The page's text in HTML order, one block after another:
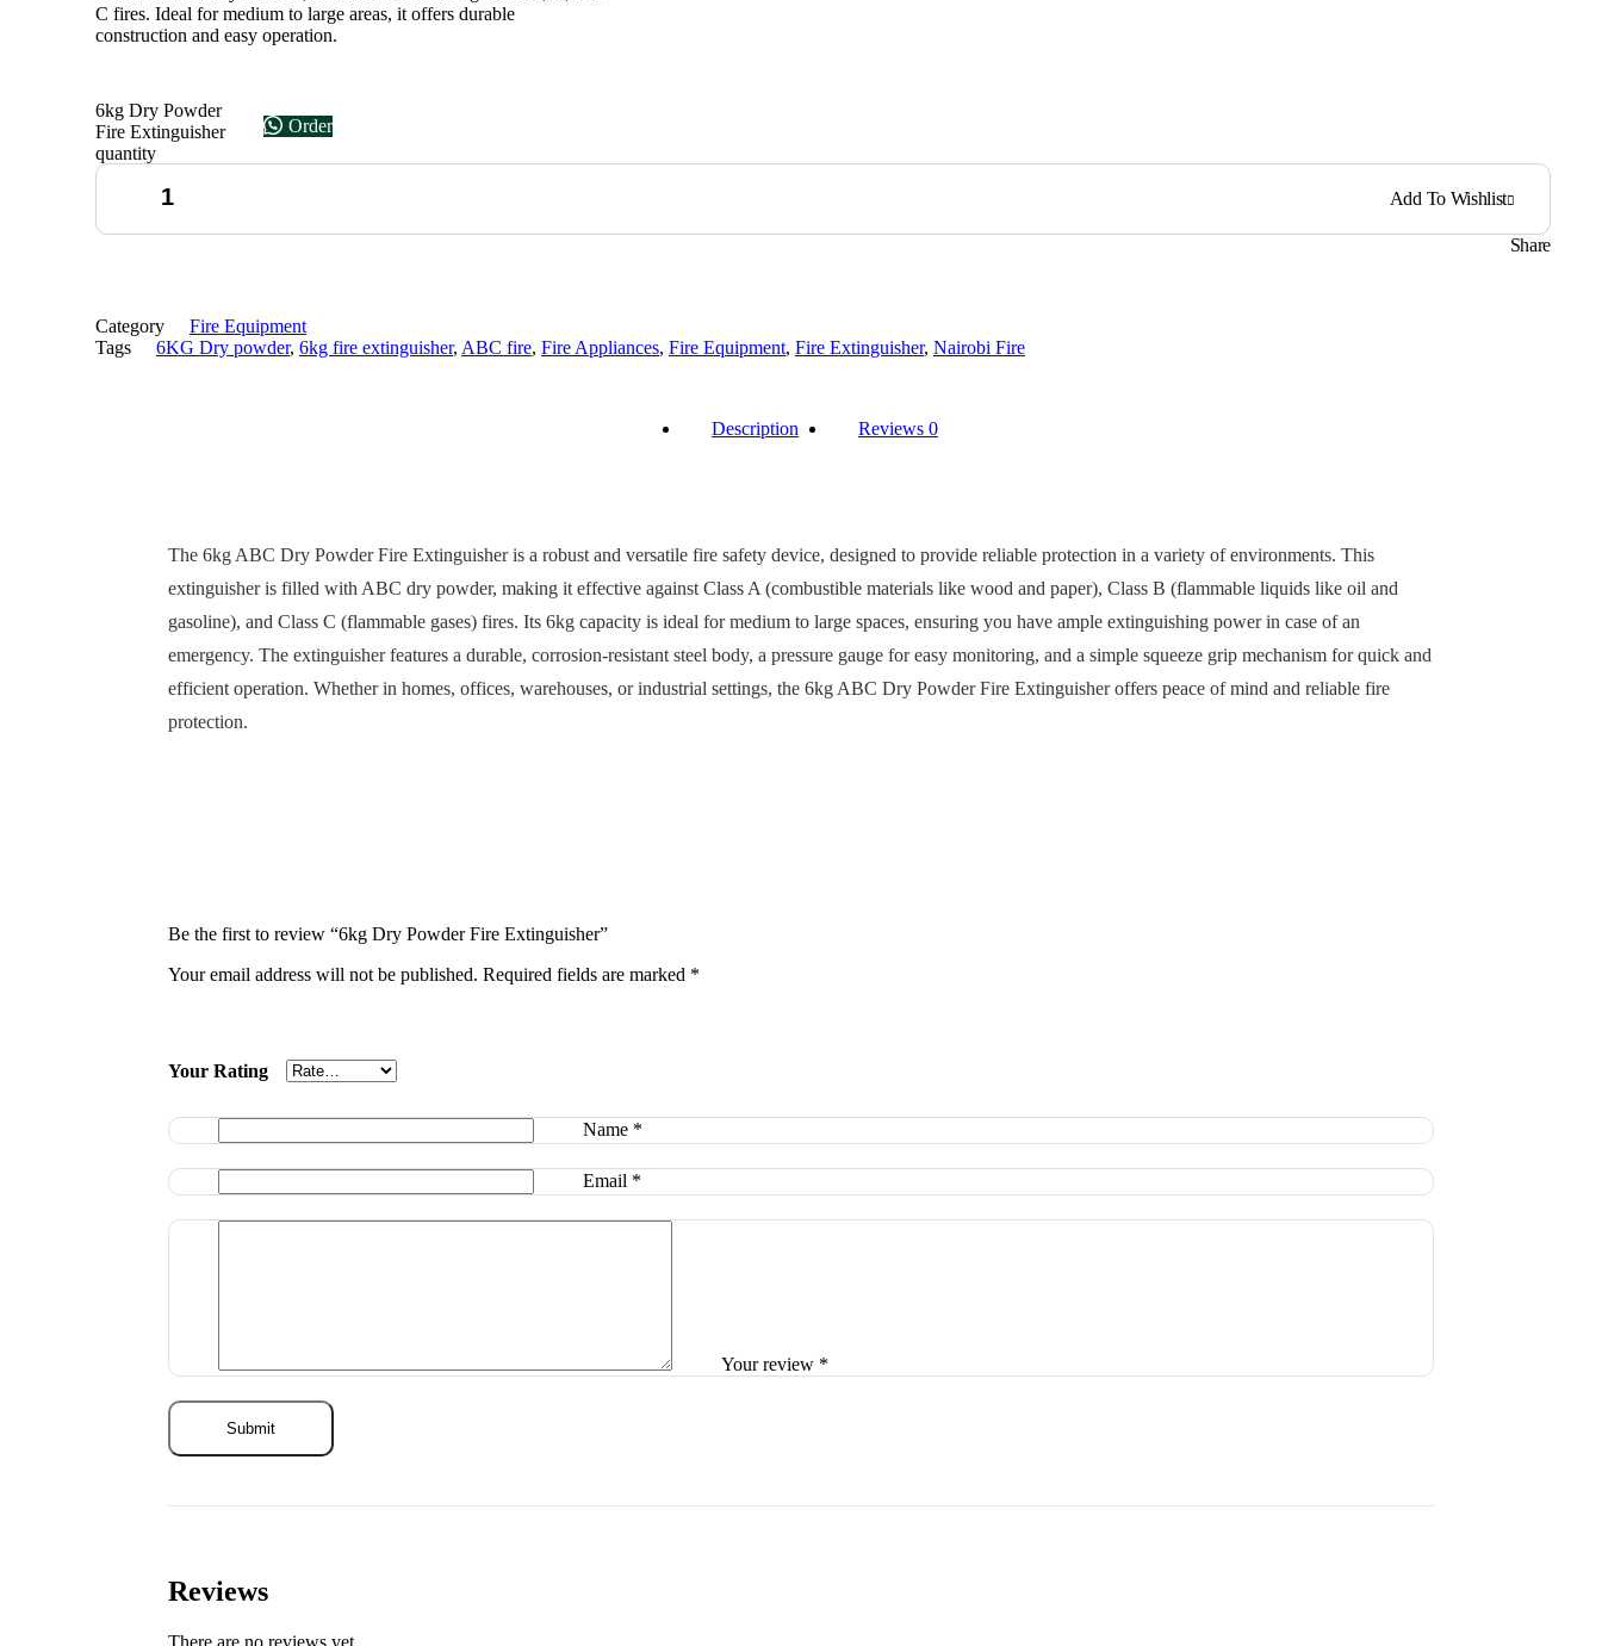
C fires. Ideal for medium to large areas, it offers durable
construction and easy operation.
6kg Dry Powder
Fire Extinguisher
quantity
Order
Add To Wishlist
Share
Category
Fire Equipment
Tags
6KG Dry powder, 6kg fire extinguisher, ABC fire, Fire Appliances, Fire Equipment, Fire Extinguisher, Nairobi Fire
Description Reviews 0
The 6kg ABC Dry Powder Fire Extinguisher is a robust and versatile fire safety device, designed to provide reliable protection in a variety of environments. This
extinguisher is filled with ABC dry powder, making it effective against Class A (combustible materials like wood and paper), Class B (flammable liquids like oil and
gasoline), and Class C (flammable gases) fires. Its 6kg capacity is ideal for medium to large spaces, ensuring you have ample extinguishing power in case of an
emergency. The extinguisher features a durable, corrosion-resistant steel body, a pressure gauge for easy monitoring, and a simple squeeze grip mechanism for quick and
efficient operation. Whether in homes, offices, warehouses, or industrial settings, the 6kg ABC Dry Powder Fire Extinguisher offers peace of mind and reliable fire
protection.
Reviews
There are no reviews yet.
Be the first to review “6kg Dry Powder Fire Extinguisher”
Your email address will not be published. Required fields are marked *
Name *
Email *
Your Rating
Your review *